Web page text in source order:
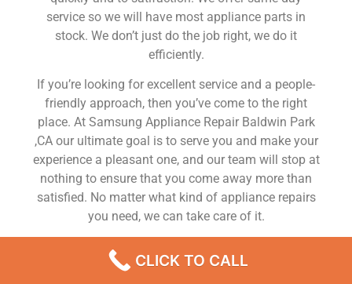
service so we will have most appliance parts in
stock. We don’t just do the job right, we do it
efficiently.
If you’re looking for excellent service and a people-
friendly approach, then you’ve come to the right
place. At Samsung Appliance Repair Baldwin Park
,CA our ultimate goal is to serve you and make your
experience a pleasant one, and our team will stop at
nothing to ensure that you come away more than
satisfied. No matter what kind of appliance repairs
you need, we can take care of it.
Samsung Refrigerator Repair Services Baldwin Park
We are a leading Samsung appliance repair
CLICK TO CALL